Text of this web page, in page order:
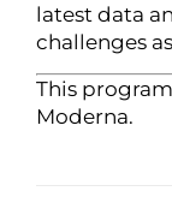
latest data
challenges
This
Moderna.